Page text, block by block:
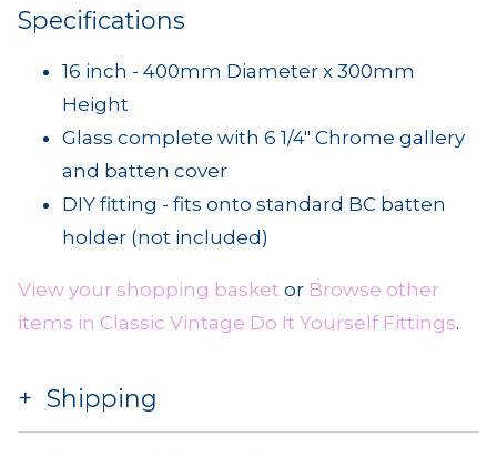
Specifications
16 inch - 400mm Diameter x 300mm
Height
Glass complete with 6 1/4" Chrome gallery
and batten cover
DIY fitting - fits onto standard BC batten
holder (not included)
View your shopping basket or Browse other
items in Classic Vintage Do It Yourself Fittings.
Shipping